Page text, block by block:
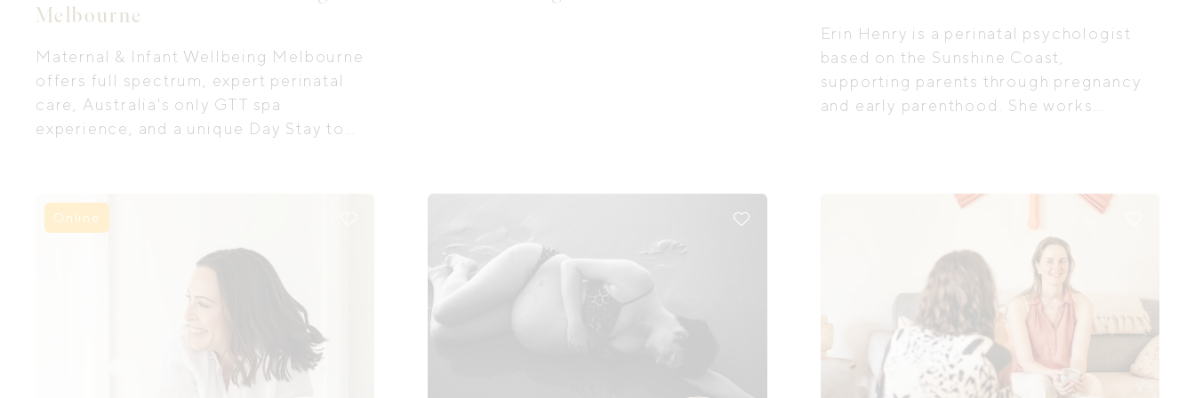
Melbourne
Maternal & Infant Wellbeing Melbourne
offers full spectrum, expert perinatal
care, Australia's only GTT spa
experience, and a unique Day Stay to
Erin Henry is a perinatal psychologist
based on the Sunshine Coast,
supporting parents through pregnancy
and early parenthood. She works
and less alone as you navigate the
emotional complexities that can come
with this season of life.
Online